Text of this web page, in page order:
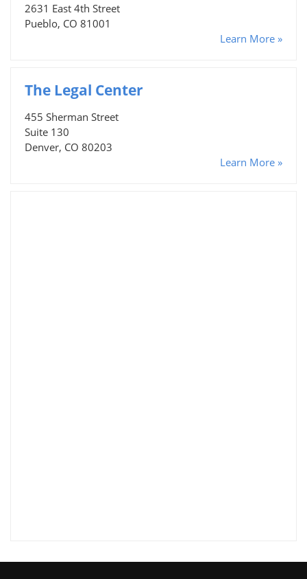
2631 East 4th Street
Pueblo, CO 81001
Learn More »
The Legal Center
455 Sherman Street
Suite 130
Denver, CO 80203
Learn More »